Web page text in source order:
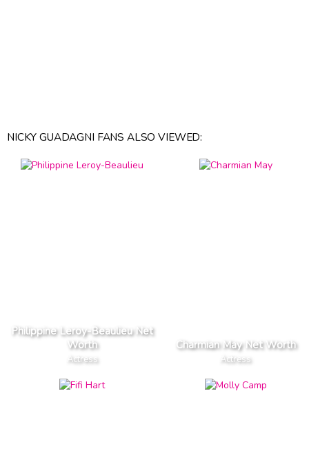
NICKY GUADAGNI FANS ALSO VIEWED:
Philippine Leroy-Beaulieu Net
Worth
Actress
Charmian May Net Worth
Actress